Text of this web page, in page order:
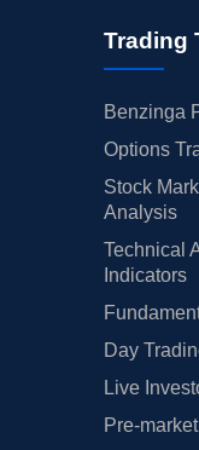
Trading
Benzinga
Options
Stock
Analysis
Technical
Indicators
Day
Live
Pre-